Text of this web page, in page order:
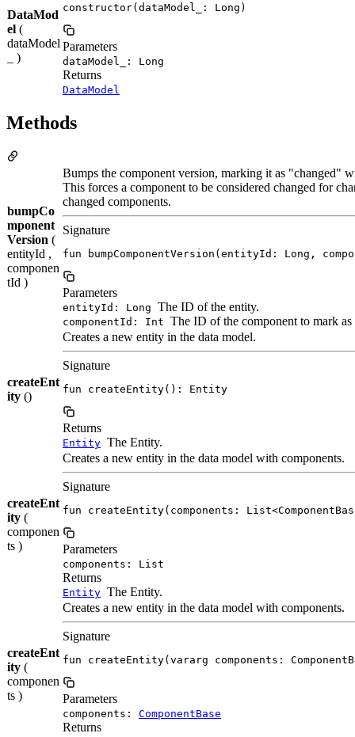
DataMod
el (
dataModel
_ )
constructor(dataModel_: Long)
Parameters
dataModel_: Long
Returns
DataModel
Methods
bumpCo
mponent
Version (
entityId ,
componen
tId )
Bumps the component version, marking it as "changed"
This forces a component to be considered changed for
changed components.
Signature
fun bumpComponentVersion(entityId: Long,
Parameters
entityId: Long The ID of the entity.
componentId: Int The ID of the component to mark as
createEnt
ity ()
Creates a new entity in the data model.
Signature
fun createEntity(): Entity
Returns
Entity The Entity.
createEnt
ity (
componen
ts )
Creates a new entity in the data model with components.
Signature
fun createEntity(components:
Parameters
components: List
Returns
Entity The Entity.
createEnt
ity (
componen
ts )
Creates a new entity in the data model with components.
Signature
fun createEntity(vararg components:
Parameters
components: ComponentBase
Returns